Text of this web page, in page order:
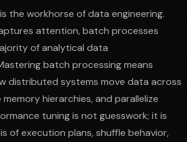
the workhorse of data engineering.
attention, batch processes
of analytical data
batch processing means
distributed systems move data across
hierarchies, and parallelize
tuning is not guesswork; it is
of execution plans, shuffle behavior,